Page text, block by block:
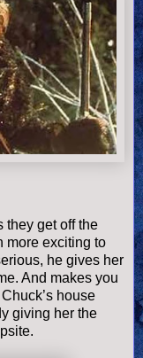
they get off the
more exciting to
he gives her
And makes you
house
giving her the